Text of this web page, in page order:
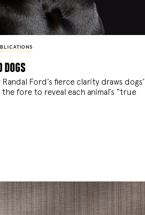
Ford’s fierce clarity draws dogs’
fore to reveal each animal’s “true